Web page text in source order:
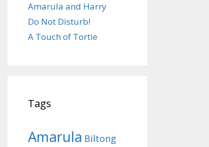
Amarula and Harry
Do Not Disturb!
A Touch of Tortie
Tags
Amarula Biltong